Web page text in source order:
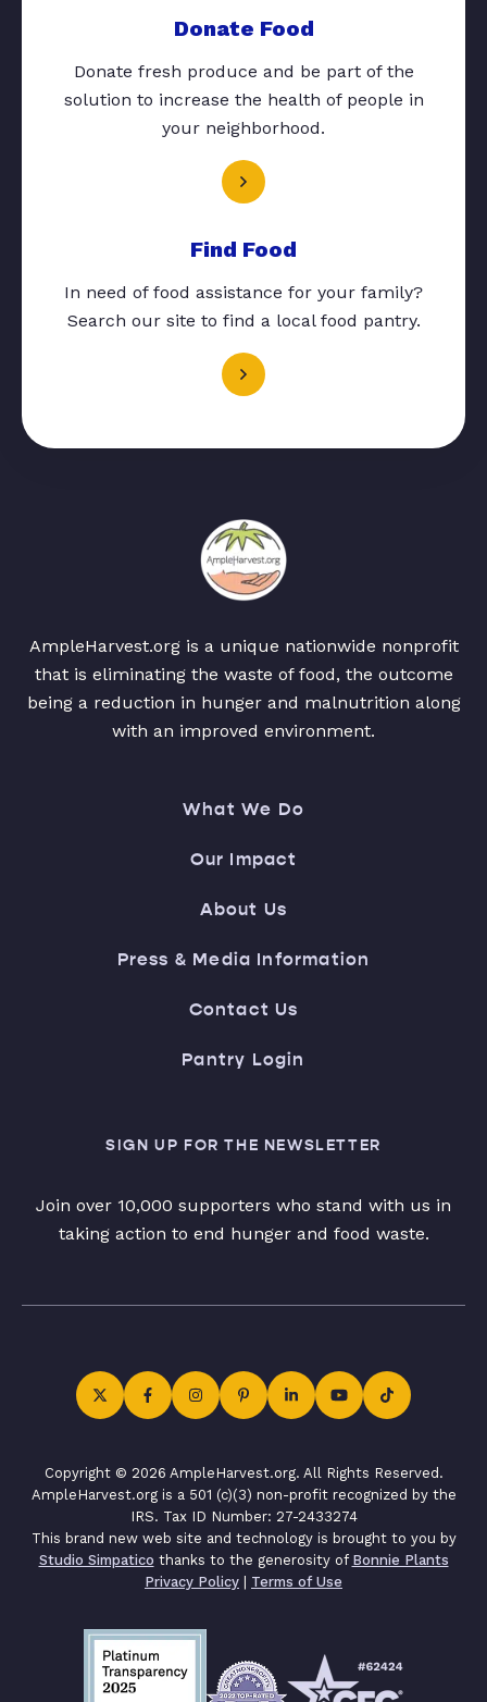
Donate Food
Donate fresh produce and be part of the
solution to increase the health of people in
your neighborhood.
Find Food
In need of food assistance for your family?
Search our site to find a local food pantry.
AmpleHarvest.org is a unique nationwide nonprofit
that is eliminating the waste of food, the outcome
being a reduction in hunger and malnutrition along
with an improved environment.
What We Do
Our Impact
About Us
Press & Media Information
Contact Us
Pantry Login
SIGN UP FOR THE NEWSLETTER
Join over 10,000 supporters who stand with us in
taking action to end hunger and food waste.
Copyright © 2026 AmpleHarvest.org. All Rights Reserved.
AmpleHarvest.org is a 501 (c)(3) non-profit recognized by the
IRS. Tax ID Number: 27-2433274
This brand new web site and technology is brought to you by
Studio Simpatico thanks to the generosity of Bonnie Plants
Privacy Policy | Terms of Use